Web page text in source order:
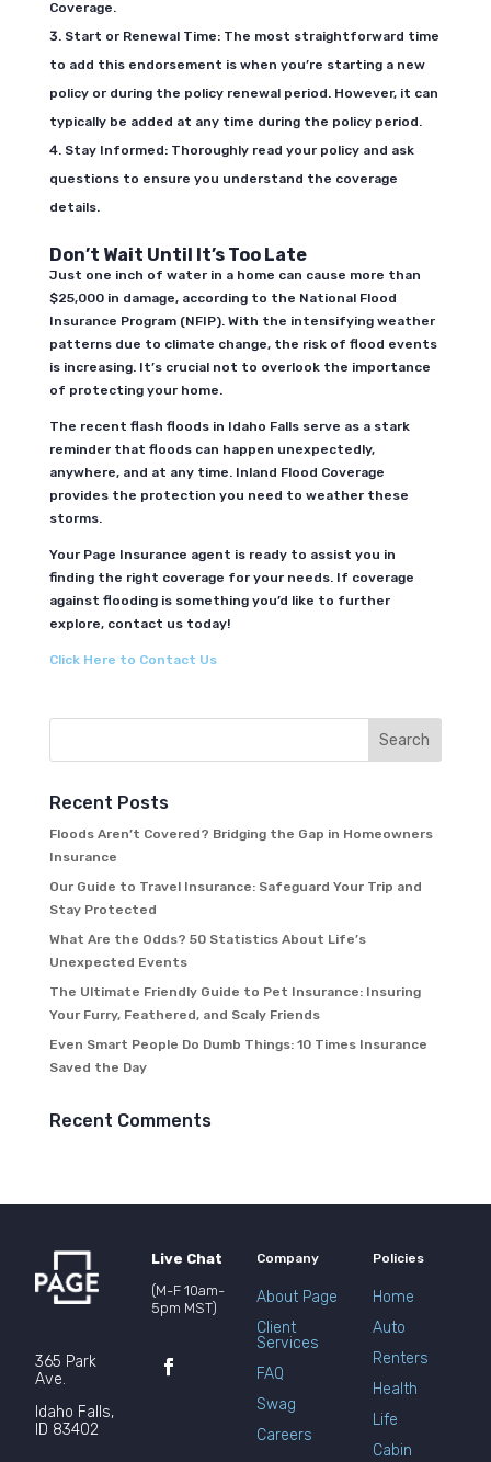
Coverage.
Start or Renewal Time: The most straightforward time
to add this endorsement is when you’re starting a new
policy or during the policy renewal period. However, it can
typically be added at any time during the policy period.
Stay Informed: Thoroughly read your policy and ask
questions to ensure you understand the coverage
details.
Don’t Wait Until It’s Too Late
Just one inch of water in a home can cause more than
$25,000 in damage, according to the National Flood
Insurance Program (NFIP). With the intensifying weather
patterns due to climate change, the risk of flood events
is increasing. It’s crucial not to overlook the importance
of protecting your home.
The recent flash floods in Idaho Falls serve as a stark
reminder that floods can happen unexpectedly,
anywhere, and at any time. Inland Flood Coverage
provides the protection you need to weather these
storms.
Your Page Insurance agent is ready to assist you in
finding the right coverage for your needs. If coverage
against flooding is something you’d like to further
explore, contact us today!
Click Here to Contact Us
Recent Posts
Floods Aren’t Covered? Bridging the Gap in Homeowners
Insurance
Our Guide to Travel Insurance: Safeguard Your Trip and
Stay Protected
What Are the Odds? 50 Statistics About Life’s
Unexpected Events
The Ultimate Friendly Guide to Pet Insurance: Insuring
Your Furry, Feathered, and Scaly Friends
Even Smart People Do Dumb Things: 10 Times Insurance
Saved the Day
Recent Comments
365 Park
Ave.
Idaho Falls,
ID 83402
Live Chat
(M-F 10am-
5pm MST)
Company
About Page
Client
Services
FAQ
Swag
Careers
Policies
Home
Auto
Renters
Health
Life
Cabin